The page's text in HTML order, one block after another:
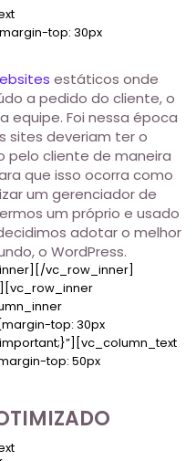
top: 30px
estáticos onde
a pedido do cliente, o
equipe. Foi nessa época
sites deveriam ter o
pelo cliente de maneira
que isso ocorra como
um gerenciador de
um próprio e usado
adotar o melhor
o WordPress.
vc_row_inner]
top: 30px
top: 50px